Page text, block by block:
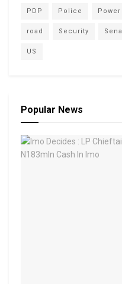
PDP Police Power
road Security
US
Popular News